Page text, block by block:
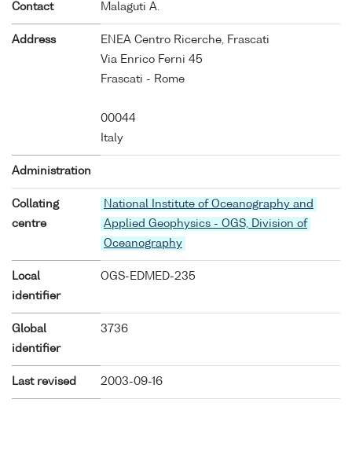
Contact Malaguti A.
Address
ENEA Centro Ricerche, Frascati
Via Enrico Ferni 45
Frascati - Rome
00044
Italy
Administration
Collating
centre
National Institute of Oceanography and
Applied Geophysics - OGS, Division of
Oceanography
Local
identifier
OGS-EDMED-235
Global
identifier
3736
Last revised 2003-09-16